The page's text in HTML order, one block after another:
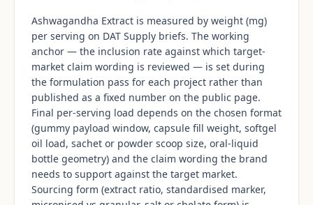
Ashwagandha Extract is measured by weight (mg)
per serving on DAT Supply briefs. The working
anchor — the inclusion rate against which target-
market claim wording is reviewed — is set during
the formulation pass for each project rather than
published as a fixed number on the public page.
Final per-serving load depends on the chosen format
(gummy payload window, capsule fill weight, softgel
oil load, sachet or powder scoop size, oral-liquid
bottle geometry) and the claim wording the brand
needs to support against the target market.
Sourcing form (extract ratio, standardised marker,